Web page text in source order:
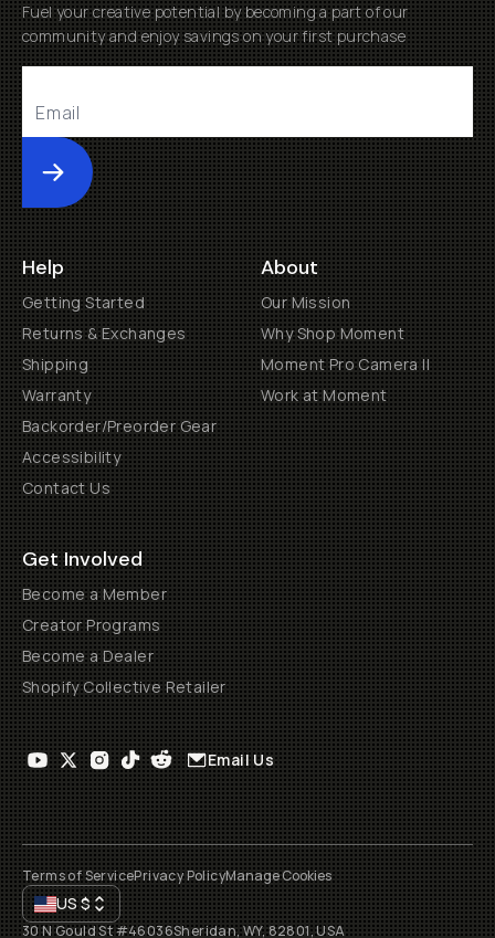
Fuel your creative potential by becoming a part of our
community and enjoy savings on your first purchase
Submit
Help
Getting Started
Returns & Exchanges
Shipping
Warranty
Backorder/Preorder Gear
Accessibility
Contact Us
About
Our Mission
Why Shop Moment
Moment Pro Camera II
Work at Moment
Get Involved
Become a Member
Creator Programs
Become a Dealer
Shopify Collective Retailer
Email Us
Terms of ServicePrivacy PolicyManage Cookies
US$
30 N Gould St #46036Sheridan, WY, 82801, USA